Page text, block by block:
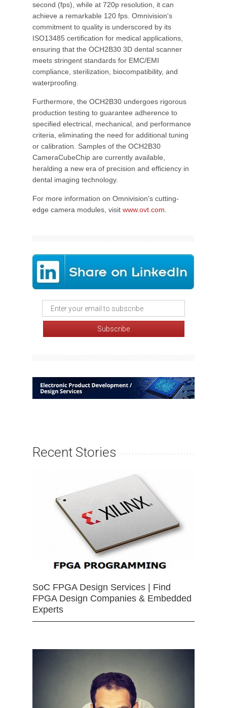
second (fps), while at 720p resolution, it can
achieve a remarkable 120 fps. Omnivision's
commitment to quality is underscored by its
ISO13485 certification for medical applications,
ensuring that the OCH2B30 3D dental scanner
meets stringent standards for EMC/EMI
compliance, sterilization, biocompatibility, and
waterproofing.
Furthermore, the OCH2B30 undergoes rigorous
production testing to guarantee adherence to
specified electrical, mechanical, and performance
criteria, eliminating the need for additional tuning
or calibration. Samples of the OCH2B30
CameraCubeChip are currently available,
heralding a new era of precision and efficiency in
dental imaging technology.
For more information on Omnivision's cutting-
edge camera modules, visit www.ovt.com
Recent Stories
SoC FPGA Design Services | Find
FPGA Design Companies & Embedded
Experts